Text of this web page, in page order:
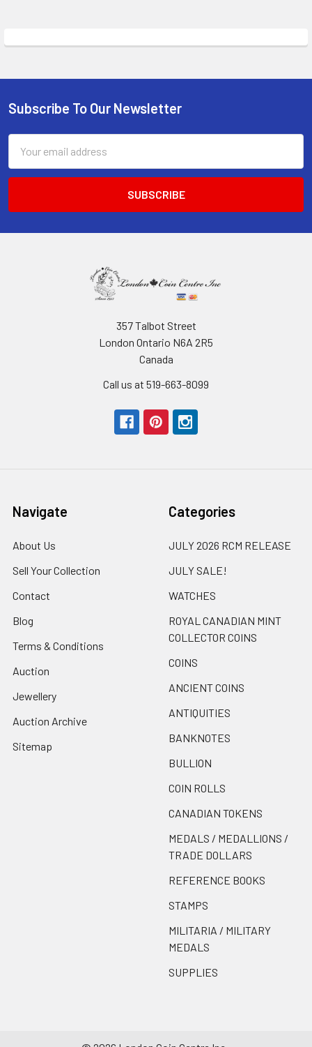
Footer
Subscribe To Our Newsletter
Address
357 Talbot Street
London Ontario N6A 2R5
Canada
Call us at 519-663-8099
Navigate
About Us
Sell Your Collection
Contact
Blog
Terms & Conditions
Auction
Jewellery
Auction Archive
Sitemap
Categories
JULY 2026 RCM RELEASE
JULY SALE!
WATCHES
ROYAL CANADIAN MINT
COLLECTOR COINS
COINS
ANCIENT COINS
ANTIQUITIES
BANKNOTES
BULLION
COIN ROLLS
CANADIAN TOKENS
MEDALS / MEDALLIONS /
TRADE DOLLARS
REFERENCE BOOKS
STAMPS
MILITARIA / MILITARY
MEDALS
SUPPLIES